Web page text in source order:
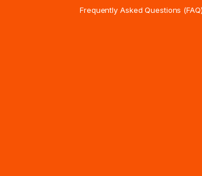
Frequently Asked Questions